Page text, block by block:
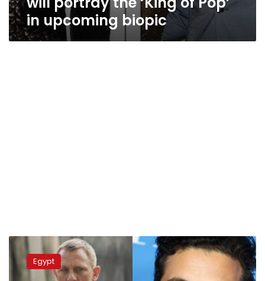
in upcoming biopic
Video:
Oscar-
winningEgypt